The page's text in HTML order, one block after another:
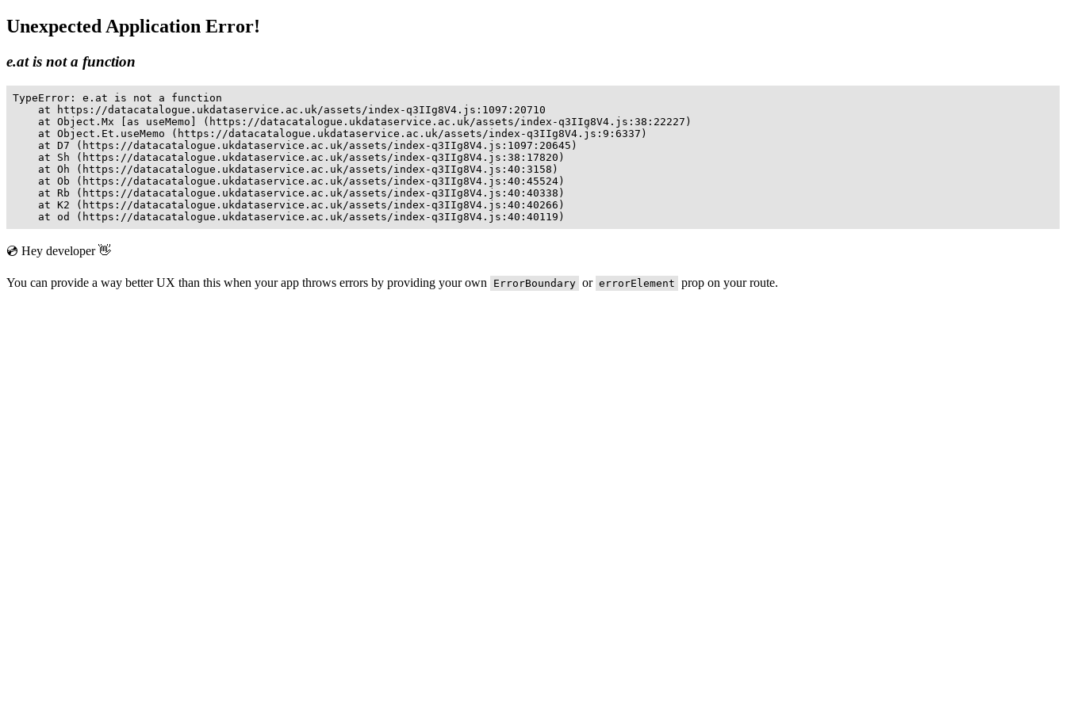
Unexpected Application Error!
e.at is not a function
TypeError: e.at is not a function
    at https://datacatalogue.ukdataservice.ac.uk/assets/index-q3IIg8V4.js:1097:20710
    at Object.Mx [as useMemo] (https://datacatalogue.ukdataservice.ac.uk/assets/index-q3IIg8V4.js:38:22227)
    at Object.Et.useMemo (https://datacatalogue.ukdataservice.ac.uk/assets/index-q3IIg8V4.js:9:6337)
    at D7 (https://datacatalogue.ukdataservice.ac.uk/assets/index-q3IIg8V4.js:1097:20645)
    at Sh (https://datacatalogue.ukdataservice.ac.uk/assets/index-q3IIg8V4.js:38:17820)
    at Oh (https://datacatalogue.ukdataservice.ac.uk/assets/index-q3IIg8V4.js:40:3158)
    at Ob (https://datacatalogue.ukdataservice.ac.uk/assets/index-q3IIg8V4.js:40:45524)
    at Rb (https://datacatalogue.ukdataservice.ac.uk/assets/index-q3IIg8V4.js:40:40338)
    at K2 (https://datacatalogue.ukdataservice.ac.uk/assets/index-q3IIg8V4.js:40:40266)
    at od (https://datacatalogue.ukdataservice.ac.uk/assets/index-q3IIg8V4.js:40:40119)
💿 Hey developer 👋
You can provide a way better UX than this when your app throws errors by providing your own ErrorBoundary or errorElement prop on your route.